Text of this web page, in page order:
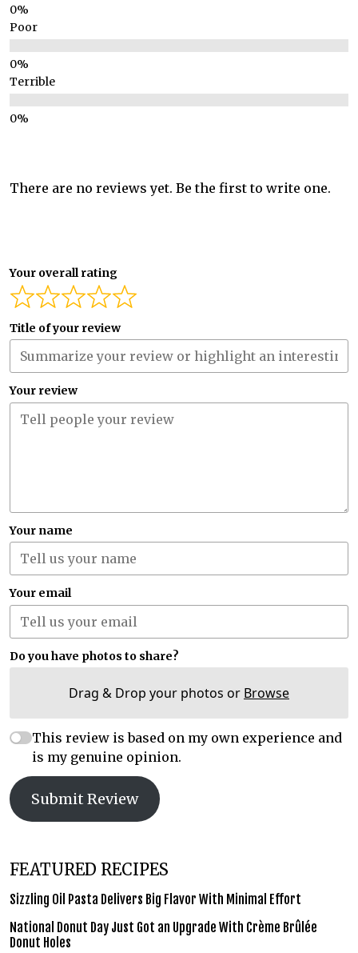
Poor
Terrible
There are no reviews yet. Be the first to write one.
Your overall rating
Title of your review
Your review
Your name
Your email
Do you have photos to share?
Drag & Drop your photos or Browse
This review is based on my own experience and
is my genuine opinion.
Submit Review
FEATURED RECIPES
Sizzling Oil Pasta Delivers Big Flavor With Minimal Effort
National Donut Day Just Got an Upgrade With Crème Brûlée
Donut Holes